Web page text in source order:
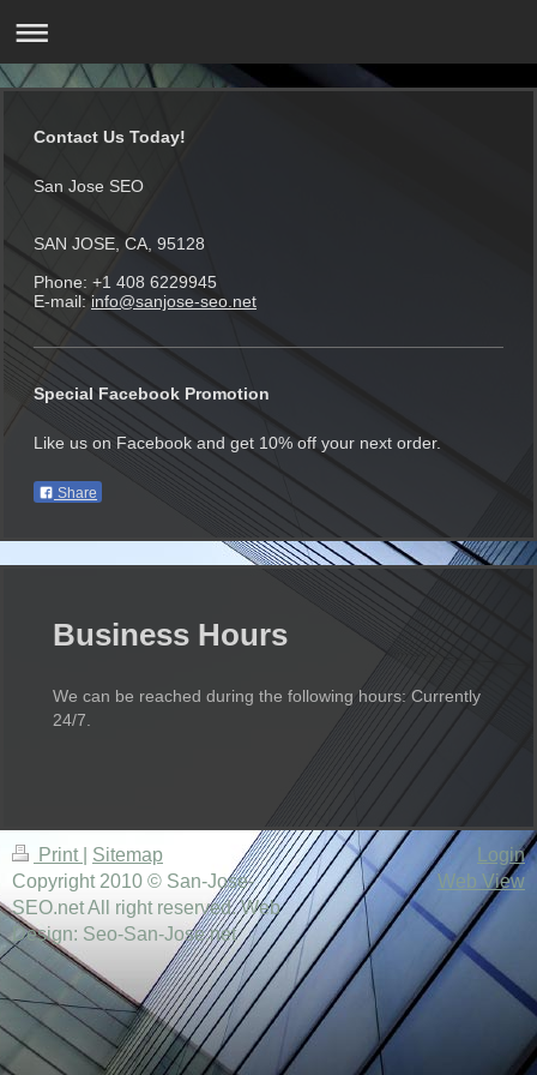
Contact Us Today!
San Jose SEO
SAN JOSE, CA, 95128
Phone: +1 408 6229945
E-mail: info@sanjose-seo.net
Special Facebook Promotion
Like us on Facebook and get 10% off your next order.
Share
Business Hours
We can be reached during the following hours: Currently
24/7.
Print
Sitemap
Copyright 2010 © San-Jose-
SEO.net All right reserved. Web
Design: Seo-San-Jose.net
Login
Web View